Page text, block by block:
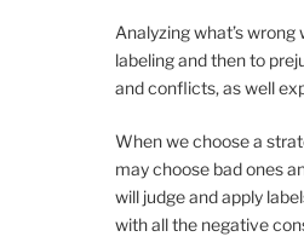
Analyzing what’s
labeling and then to
and conflicts, as well
When we choose a
may choose bad ones
will judge and apply
with all the negative